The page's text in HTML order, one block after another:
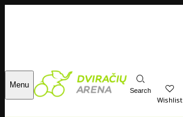
Menu
Search
Wishlist